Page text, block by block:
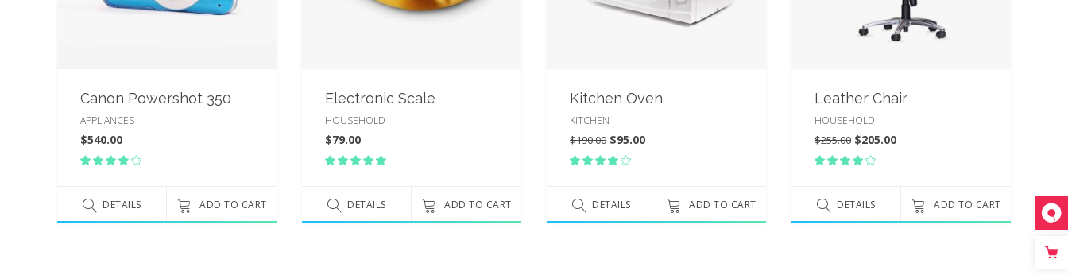
Canon Powershot 350
APPLIANCES
$540.00
of 5DETAILS ADD TO CART
Electronic Scale
HOUSEHOLD
$79.00
of 5DETAILS ADD TO CART
Kitchen Oven
KITCHEN
$190.00 $95.00
of 5DETAILS ADD TO CART
Leather Chair
HOUSEHOLD
$255.00 $205.00
of 5DETAILS ADD TO CART